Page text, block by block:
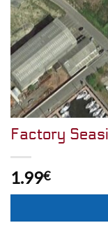
Factory
1.99€